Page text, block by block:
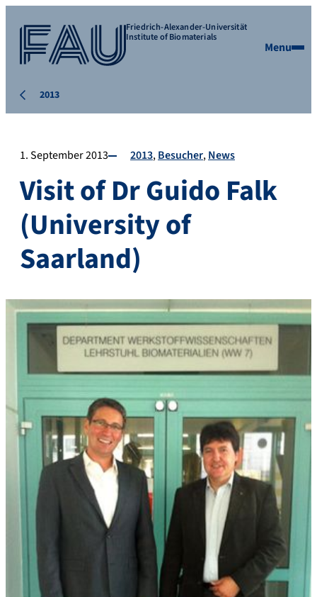
Friedrich-Alexander-Universität
Institute of Biomaterials
Menu
2013
1. September 2013 2013 Besucher News
Visit of Dr Guido Falk
(University of
Saarland)